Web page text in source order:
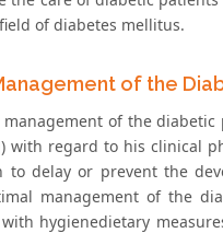
of diabetes mellitus.
of the
management of the
with regard to his clinical
to delay or prevent the
management of the
hygienedietary